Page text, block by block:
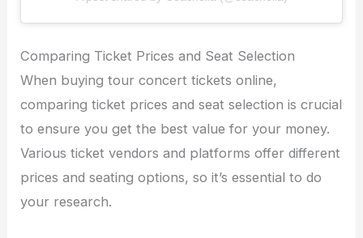
Comparing Ticket Prices and Seat Selection
When buying tour concert tickets online,
comparing ticket prices and seat selection is crucial
to ensure you get the best value for your money.
Various ticket vendors and platforms offer different
prices and seating options, so it’s essential to do
your research.